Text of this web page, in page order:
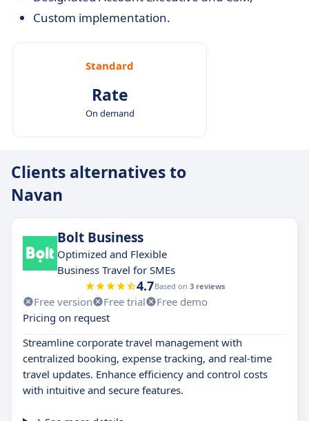
Custom implementation.
Standard
Rate
On demand
Clients alternatives to
Navan
Bolt Business
Optimized and Flexible
Business Travel for SMEs
4.7Based on 3 reviews
Free version Free trial
Free demo
Pricing on request
Streamline corporate travel management with
centralized booking, expense tracking, and real-time
travel updates. Enhance efficiency and control costs
with intuitive and secure features.